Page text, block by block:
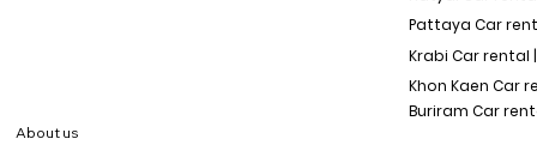
About us
Pattaya Car
Krabi Car rental |
Khon Kaen Car
Buriram Car